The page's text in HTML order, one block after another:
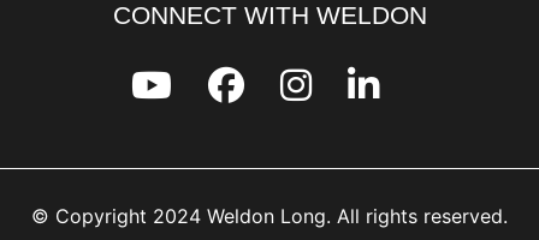
CONNECT WITH WELDON
© Copyright 2024 Weldon Long. All rights reserved.